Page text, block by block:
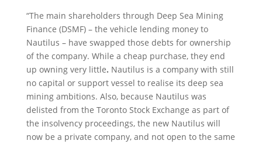
“The main shareholders through Deep Sea Mining
Finance (DSMF) – the vehicle lending money to
Nautilus – have swapped those debts for ownership
of the company. While a cheap purchase, they end
up owning very little. Nautilus is a company with still
no capital or support vessel to realise its deep sea
mining ambitions. Also, because Nautilus was
delisted from the Toronto Stock Exchange as part of
the insolvency proceedings, the new Nautilus will
now be a private company, and not open to the same